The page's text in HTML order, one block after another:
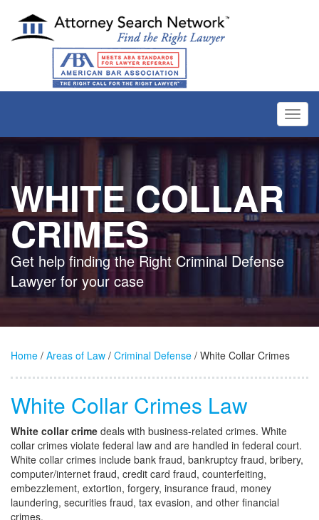
WHITE COLLAR
CRIMES
Get help finding the Right Criminal Defense
Lawyer for your case
Home / Areas of Law / Criminal Defense / White Collar Crimes
White Collar Crimes Law
White collar crime deals with business-related crimes. White
collar crimes violate federal law and are handled in federal court.
White collar crimes include bank fraud, bankruptcy fraud, bribery,
computer/internet fraud, credit card fraud, counterfeiting,
embezzlement, extortion, forgery, insurance fraud, money
laundering, securities fraud, tax evasion, and other financial
crimes.